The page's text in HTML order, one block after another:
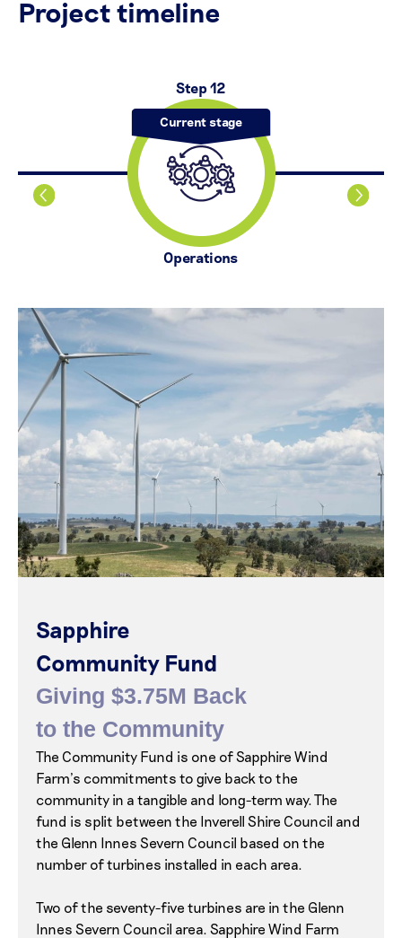
Project timeline
Step 12
Operations
Sapphire
Community Fund
Giving $3.75M Back
to the Community
The Community Fund is one of Sapphire Wind
Farm’s commitments to give back to the
community in a tangible and long-term way. The
fund is split between the Inverell Shire Council and
the Glenn Innes Severn Council based on the
number of turbines installed in each area.
Two of the seventy-five turbines are in the Glenn
Innes Severn Council area. Sapphire Wind Farm